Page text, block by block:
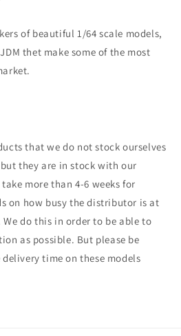
of beautiful 1/64 scale models,
thet make some of the most
that we do not stock ourselves
they are in stock with our
more than 4-6 weeks for
on how busy the distributor is at
do this in order to be able to
as possible. But please be
time on these models